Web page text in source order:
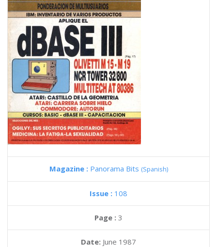
Magazine : Panorama Bits (Spanish)
Issue : 108
Page : 3
Date: June 1987